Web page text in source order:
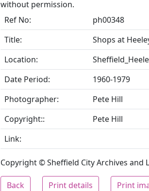
without permission.
Ref No:
ph00348
Title:
Shops at
Location:
Date Period:
1960-1979
Photographer:
Pete Hill
Copyright::
Pete Hill
Link:
Copyright © Sheffield City Archives and
Back Print details Print